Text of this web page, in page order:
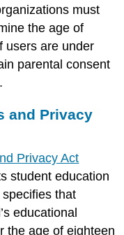
must
the age of
users are under
parental consent
and Privacy
Privacy Act
student education
that
educational
the age of eighteen